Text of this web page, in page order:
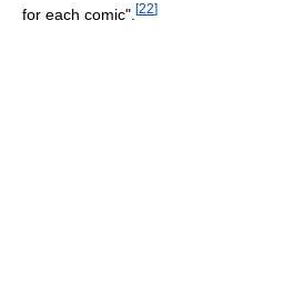
for each comic". [22]